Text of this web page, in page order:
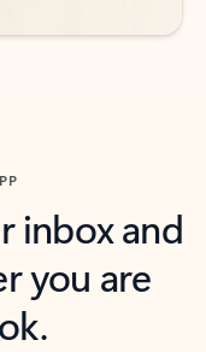
inbox and
you are